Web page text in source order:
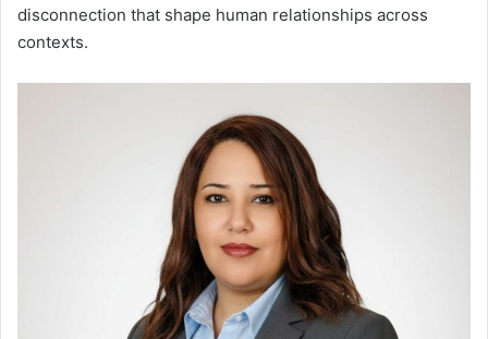
disconnection that shape human relationships across
contexts.